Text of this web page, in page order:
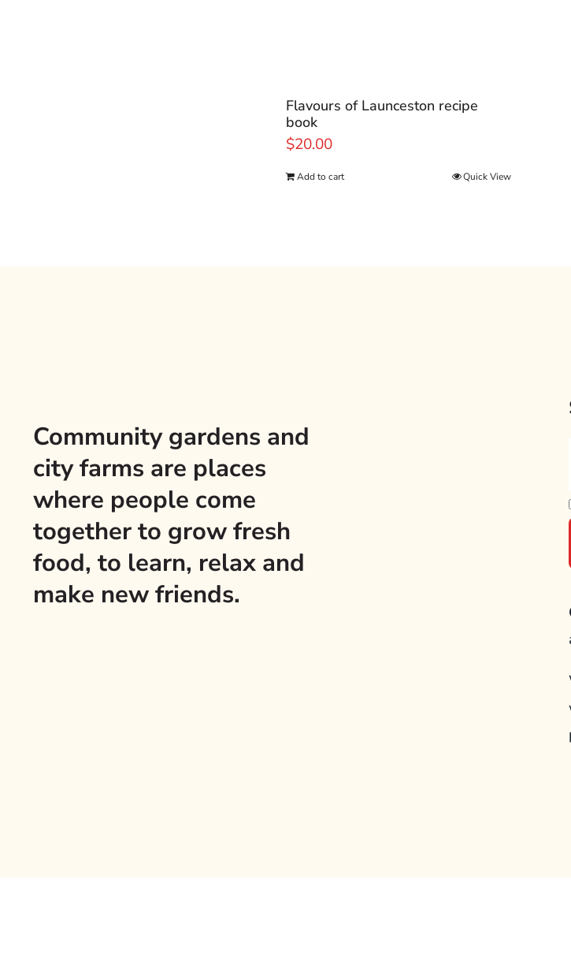
Flavours of Launceston recipe
book
$20.00
Add to cart Quick View
Community gardens and
city farms are places
where people come
together to grow fresh
food, to learn, relax and
make new friends.